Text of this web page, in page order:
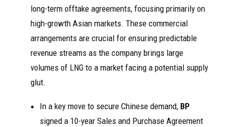
long-term offtake agreements, focusing primarily on
high-growth Asian markets. These commercial
arrangements are crucial for ensuring predictable
revenue streams as the company brings large
volumes of LNG to a market facing a potential supply
glut.
In a key move to secure Chinese demand, BP
signed a 10-year Sales and Purchase Agreement